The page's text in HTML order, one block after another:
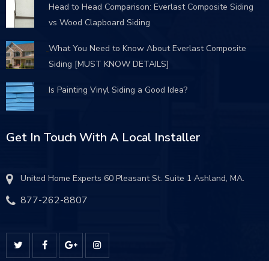
Head to Head Comparison: Everlast Composite Siding
vs Wood Clapboard Siding
What You Need to Know About Everlast Composite
Siding [MUST KNOW DETAILS]
Is Painting Vinyl Siding a Good Idea?
Get In Touch With A Local Installer
United Home Experts 60 Pleasant St. Suite 1 Ashland, MA.
877-262-8807